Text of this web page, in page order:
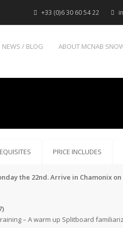
+33 (0)6 30 60 54 22
NEWS / BLOG ABOUT MCNAB
PRICE INCLUDES
the 22nd. Arrive in Chamonix
– A warm up Splitboard